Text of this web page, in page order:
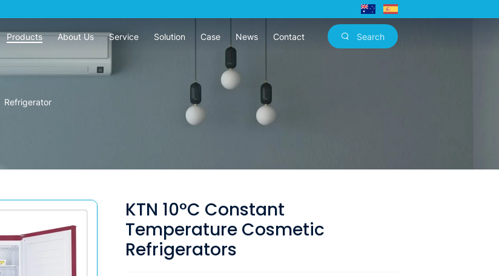
Products About Us Service Solution Case News Contact Search
Refrigerator
KTN 10°C Constant
Temperature Cosmetic
Refrigerators